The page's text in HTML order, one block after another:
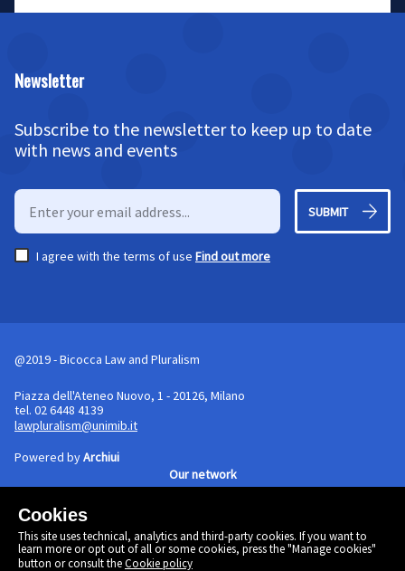
Cookies
This site uses technical, analytics and third-party cookies. If you want to
learn more or opt out of all or some cookies, press the "Manage cookies"
button or consult theCookie policy
Newsletter
Subscribe to the newsletter to keep up to date
with news and events
SUBMIT
I agree with the terms of use Find out more
@2019 - Bicocca Law and Pluralism
Piazza dell'Ateneo Nuovo, 1 - 20126, Milano
tel. 02 6448 4139
lawpluralism@unimib.it
Powered byArchiui
Our network
Linkedin